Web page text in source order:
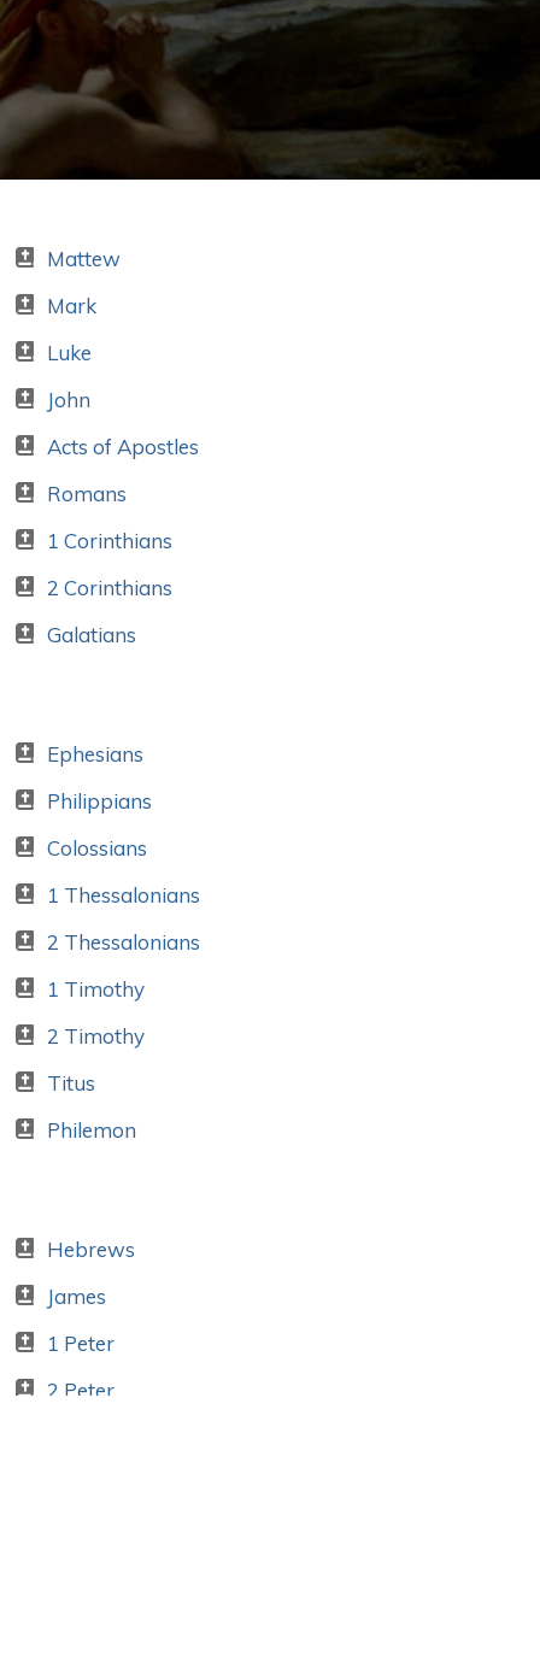
Mattew
Mark
Luke
John
Acts of Apostles
Romans
1 Corinthians
2 Corinthians
Galatians
Ephesians
Philippians
Colossians
1 Thessalonians
2 Thessalonians
1 Timothy
2 Timothy
Titus
Philemon
Hebrews
James
1 Peter
2 Peter